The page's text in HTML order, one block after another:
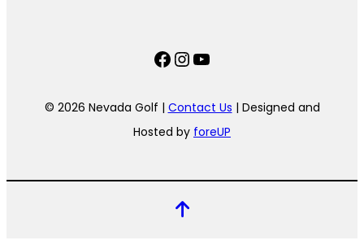
Facebook
Instagram
YouTube
© 2026 Nevada Golf | Contact Us | Designed and
Hosted by foreUP